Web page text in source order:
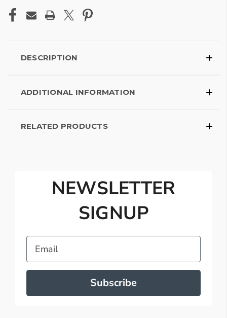
DESCRIPTION
ADDITIONAL INFORMATION
RELATED PRODUCTS
NEWSLETTER
SIGNUP
Email
Subscribe